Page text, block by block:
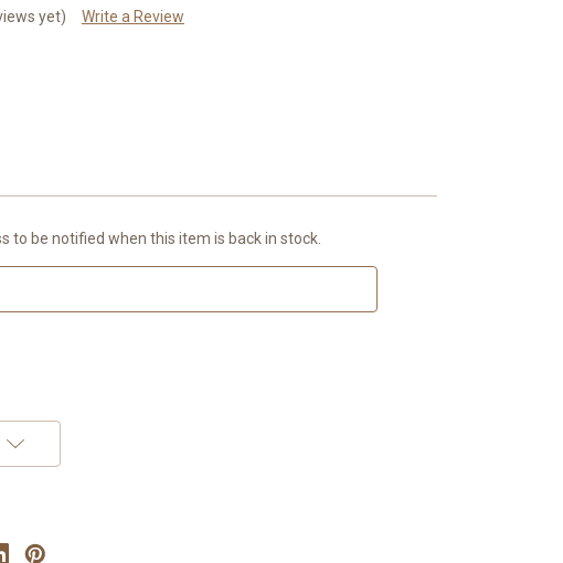
yet) Write a Review
to be notified when this item is back in stock.